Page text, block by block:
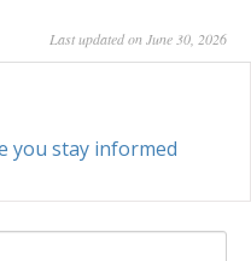
Last updated on June 30, 2026
you stay informed